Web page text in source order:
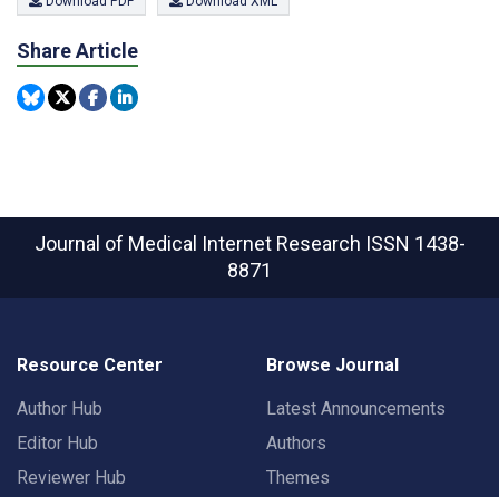
Share Article
Journal of Medical Internet Research ISSN 1438-
8871
Resource Center
Author Hub
Editor Hub
Reviewer Hub
Browse Journal
Latest Announcements
Authors
Themes